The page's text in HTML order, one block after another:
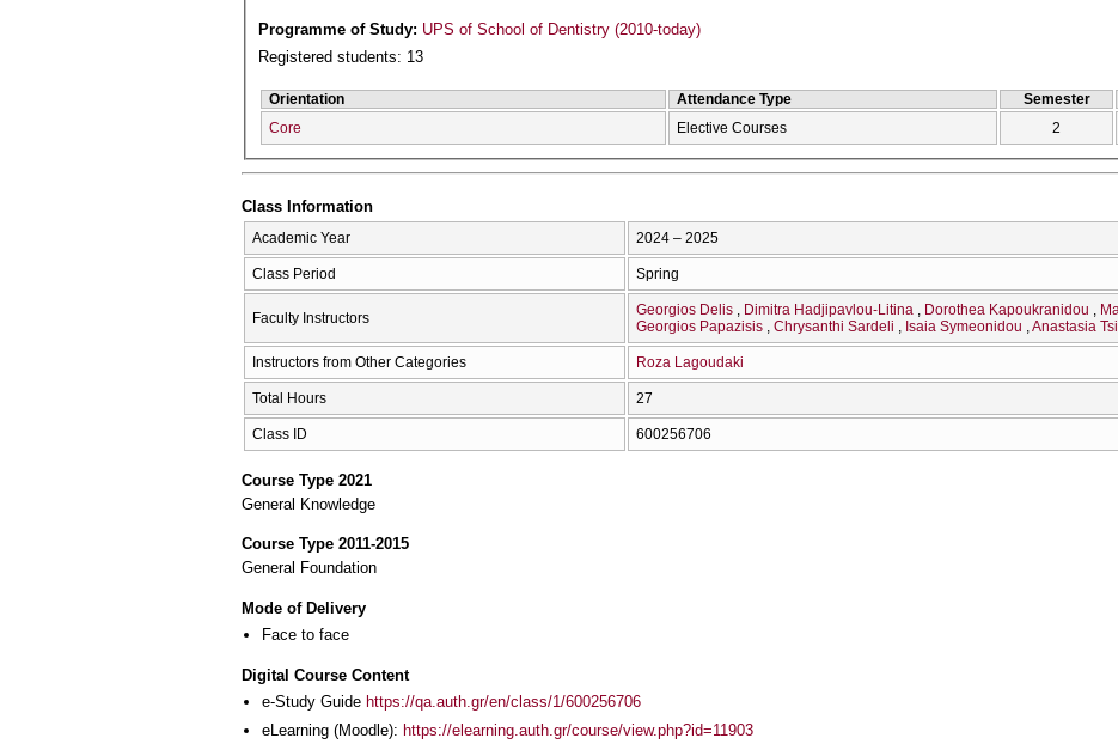
Programme of Study: UPS of School of Dentistry (2010-today)
Registered students: 13
Orientation Attendance Type Semester
Core
Elective Courses 2
Class Information
Academic Year 2024 – 2025
Class Period Spring
Faculty Instructors Georgios Delis Dimitra Hadjipavlou-Litina Dorothea Kapoukranidou
Georgios Papazisis
Chrysanthi Sardeli Isaia Symeonidou Anastasia
Instructors from Other Categories Roza Lagoudaki
Total Hours 27
Class ID 600256706
Course Type 2021
General Knowledge
Course Type 2011-2015
General Foundation
Mode of Delivery
Face to face
Digital Course Content
e-Study Guide https://qa.auth.gr/en/class/1/600256706
eLearning (Moodle): https://elearning.auth.gr/course/view.php?id=11903